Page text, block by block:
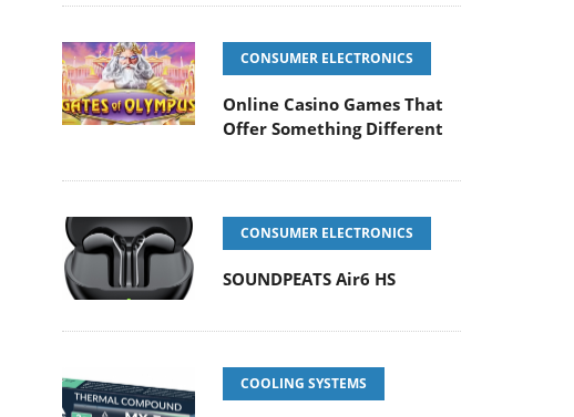
CONSUMER ELECTRONICS
Online Casino Games That
Offer Something Different
CONSUMER ELECTRONICS
SOUNDPEATS Air6 HS
COOLING SYSTEMS